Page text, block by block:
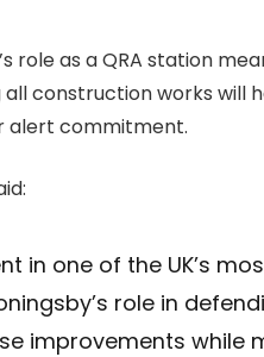
role as a QRA station
construction works will
alert commitment.
in one of the UK’s
role in
improvements while